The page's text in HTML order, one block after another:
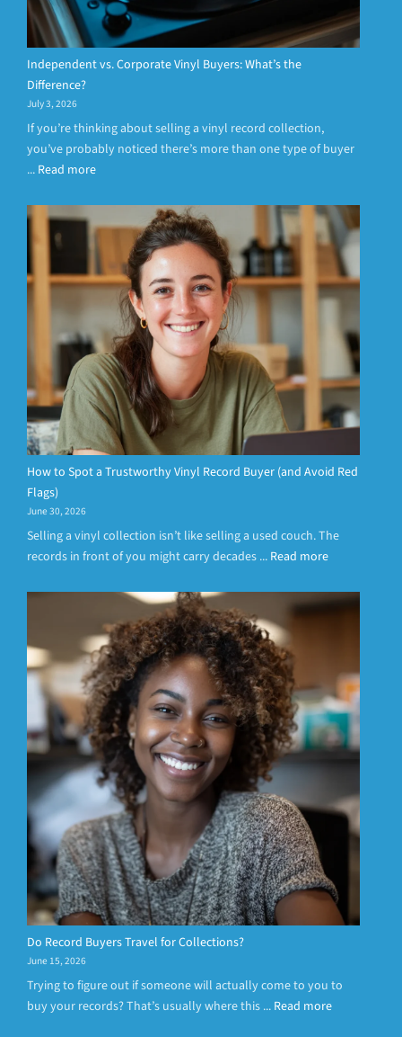
Independent vs. Corporate Vinyl Buyers: What’s the
Difference?
July 3, 2026
If you’re thinking about selling a vinyl record collection,
you’ve probably noticed there’s more than one type of buyer
... Read more
How to Spot a Trustworthy Vinyl Record Buyer (and Avoid Red
Flags)
June 30, 2026
Selling a vinyl collection isn’t like selling a used couch. The
records in front of you might carry decades ... Read more
Do Record Buyers Travel for Collections?
June 15, 2026
Trying to figure out if someone will actually come to you to
buy your records? That’s usually where this ... Read more